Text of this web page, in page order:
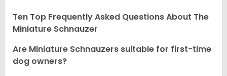
Ten Top Frequently Asked Questions About The
Miniature Schnauzer
Are Miniature Schnauzers suitable for first-time
dog owners?